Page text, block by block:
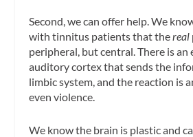
Second, we can offer help. We
with tinnitus patients that thereal
peripheral, but central. There is
auditory cortex that sends the
limbic system, and the reaction is
even violence.
We know the brain is plastic and